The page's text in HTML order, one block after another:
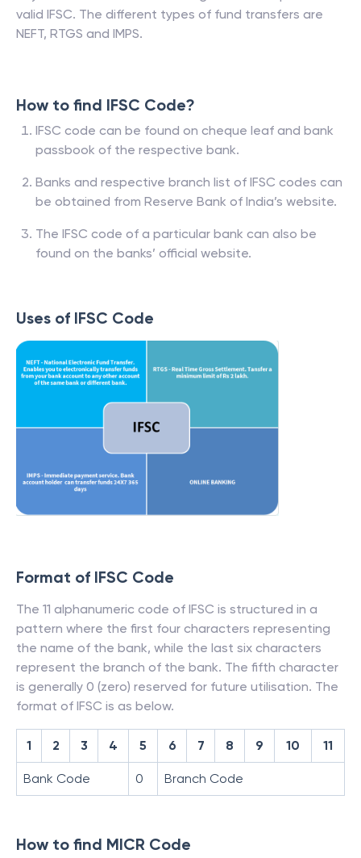
valid IFSC. The different types of fund transfers are
NEFT, RTGS and IMPS.
How to find IFSC Code?
IFSC code can be found on cheque leaf and bank
passbook of the respective bank.
Banks and respective branch list of IFSC codes can
be obtained from Reserve Bank of India’s website.
The IFSC code of a particular bank can also be
found on the banks’ official website.
Uses of IFSC Code
Format of IFSC Code
The 11 alphanumeric code of IFSC is structured in a
pattern where the first four characters representing
the name of the bank, while the last six characters
represent the branch of the bank. The fifth character
is generally 0 (zero) reserved for future utilisation. The
format of IFSC is as below.
1 2 3 4 5 6 7 8 9 10 11
Bank Code 0 Branch Code
How to find MICR Code